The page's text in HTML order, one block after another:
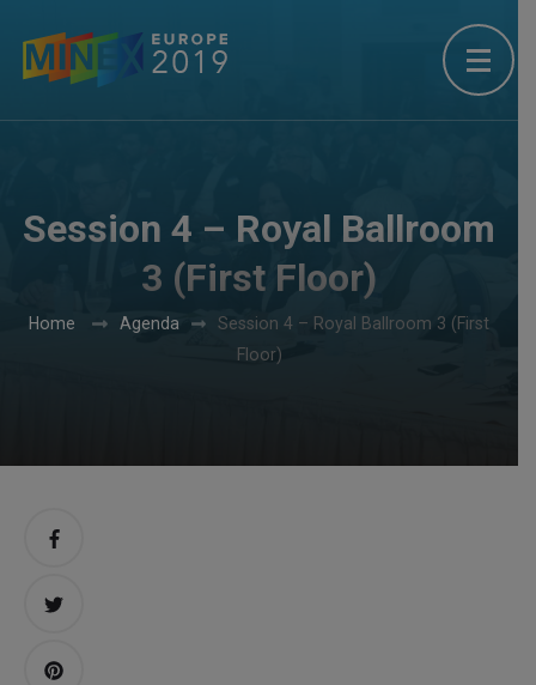
Session 4 – Royal Ballroom
3 (First Floor)
Home Agenda
Session 4 – Royal Ballroom 3 (First
Floor)